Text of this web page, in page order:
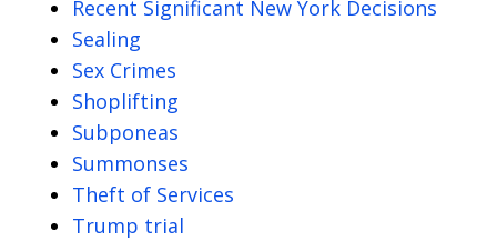
Recent Significant New York Decisions
Sealing
Sex Crimes
Shoplifting
Subponeas
Summonses
Theft of Services
Trump trial